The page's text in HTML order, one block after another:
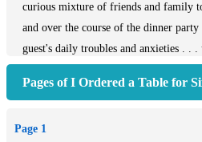
curious mixture of friends and family
and over the course of the dinner party
guest's daily troubles and anxieties . .
Streatfeild takes us on a thought-
Table for Six.
Pages of I Ordered a Table for
Page 1